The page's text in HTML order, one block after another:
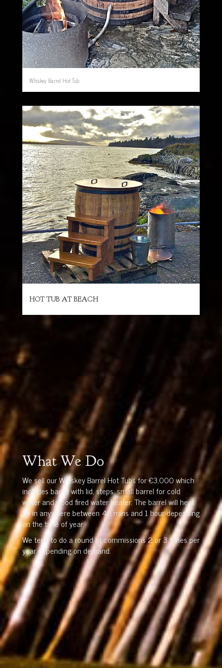
Whiskey Barrel Hot Tub
HOT TUB AT BEACH
What We Do
We sell our Whiskey Barrel Hot Tubs for €3,000 which
includes barrel with lid, steps, small barrel for cold
water and wood fired water heater. The barrel will heat
up in anywhere between 40 mins and 1 hour depending
on the time of year.
We tend to do a round of commissions 2 or 3 times per
year depending on demand.